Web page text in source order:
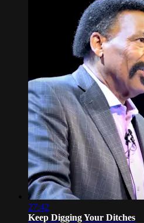
27:42
Keep Digging Your Ditches